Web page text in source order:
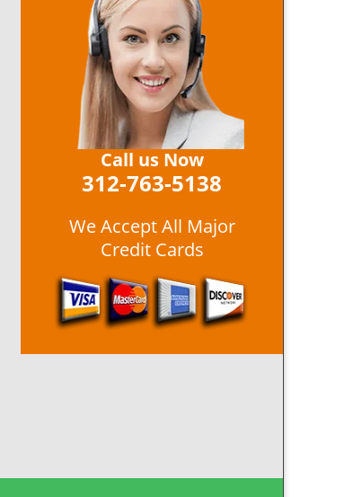
Call us Now
312-763-5138
We Accept All Major
Credit Cards